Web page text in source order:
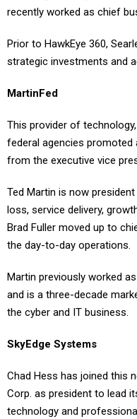
recently worked as chief
Prior to HawkEye 360,
strategic investments and
MartinFed
This provider of
federal agencies promoted
from the executive vice
Ted Martin is now
loss, service delivery,
Brad Fuller moved up to
the day-to-day operations.
Martin previously worked
and is a three-decade
the cyber and IT business.
SkyEdge Systems
Chad Hess has joined this
Corp. as president to lead
technology and